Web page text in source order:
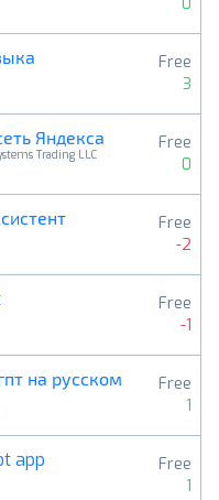
Free
3
Яндекса
Trading LLC
Free
0
Free
-2
Free
-1
на русском
Free
1
app
Free
1